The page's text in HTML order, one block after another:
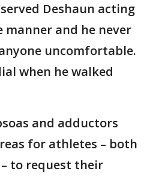
Deshaun acting
and he never
uncomfortable.
when he walked
and adductors
for athletes – both
to request their